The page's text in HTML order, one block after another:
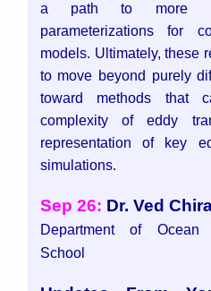
a path to more
parameterizations for
models. Ultimately, these
to move beyond purely
toward methods that
complexity of eddy
representation of key
simulations.
Sep 26: Dr. Ved
Department of Ocean
School